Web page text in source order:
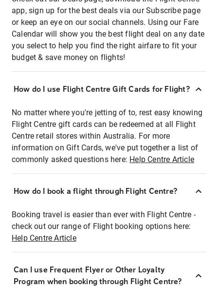
app, sign up for the best deals via our Subscribe page
or keep an eye on our social channels. Using our Fare
Calendar will show you the best flight deal on any date
you select to help you find the right airfare to fit your
budget & save money on flights!
How do I use Flight Centre Gift Cards for Flight?
No matter where you're jetting of to, rest easy knowing
Flight Centre gift cards can be redeemed at all Flight
Centre retail stores within Australia. For more
information on Gift Cards, we've put together a list of
commonly asked questions here: Help Centre Article
How do I book a flight through Flight Centre?
Booking travel is easier than ever with Flight Centre -
check out our range of Flight booking options here:
Help Centre Article
Can I use Frequent Flyer or Other Loyalty
Program when booking through Flight Centre?